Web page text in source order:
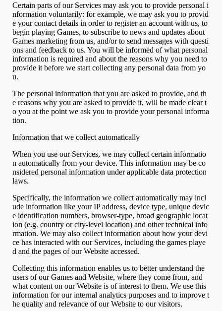
Certain parts of our Services may ask you to provide personal i
nformation voluntarily: for example, we may ask you to provid
e your contact details in order to register an account with us, to
begin playing Games, to subscribe to news and updates about
Games marketing from us, and/or to send messages with questi
ons and feedback to us. You will be informed of what personal
information is required and about the reasons why you need to
provide it before we start collecting any personal data from yo
u.
The personal information that you are asked to provide, and th
e reasons why you are asked to provide it, will be made clear t
o you at the point we ask you to provide your personal informa
tion.
Information that we collect automatically
When you use our Services, we may collect certain informatio
n automatically from your device. This information may be co
nsidered personal information under applicable data protection
laws.
Specifically, the information we collect automatically may incl
ude information like your IP address, device type, unique devic
e identification numbers, browser-type, broad geographic locat
ion (e.g. country or city-level location) and other technical info
rmation. We may also collect information about how your devi
ce has interacted with our Services, including the games playe
d and the pages of our Website accessed.
Collecting this information enables us to better understand the
users of our Games and Website, where they come from, and
what content on our Website is of interest to them. We use this
information for our internal analytics purposes and to improve t
he quality and relevance of our Website to our visitors.